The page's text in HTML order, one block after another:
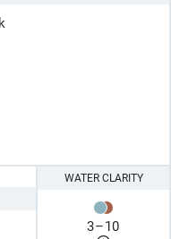
WATER CLARITY
3–10